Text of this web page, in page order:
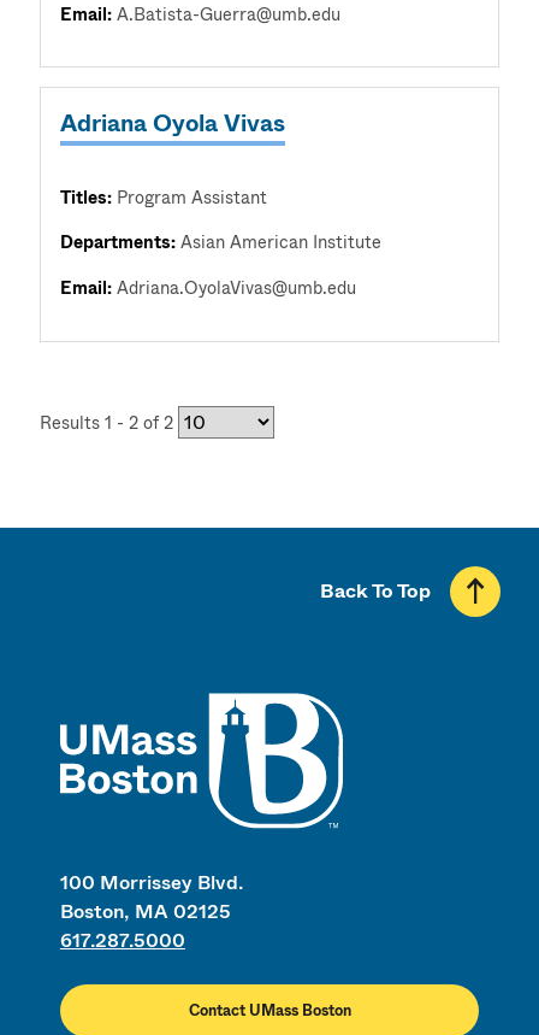
Email:A.Batista-Guerra@umb.edu
Adriana Oyola Vivas
Titles: Program Assistant
Departments:Asian American Institute
Email:Adriana.OyolaVivas@umb.edu
Results 1 - 2 of 2
100 Morrissey Blvd.
Boston, MA 02125
617.287.5000
Contact UMass Boston
Back To Top